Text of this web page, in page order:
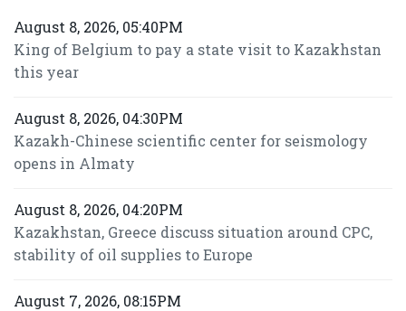
August 8, 2026, 05:40PM
King of Belgium to pay a state visit to Kazakhstan
this year
August 8, 2026, 04:30PM
Kazakh-Chinese scientific center for seismology
opens in Almaty
August 8, 2026, 04:20PM
Kazakhstan, Greece discuss situation around CPC,
stability of oil supplies to Europe
August 7, 2026, 08:15PM